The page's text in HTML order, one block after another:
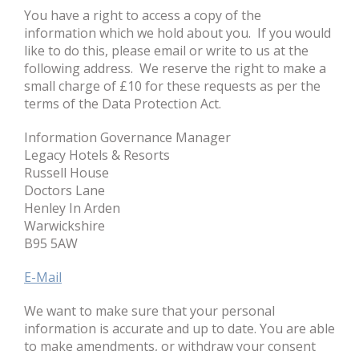
You have a right to access a copy of the
information which we hold about you. If you would
like to do this, please email or write to us at the
following address. We reserve the right to make a
small charge of £10 for these requests as per the
terms of the Data Protection Act.
Information Governance Manager
Legacy Hotels & Resorts
Russell House
Doctors Lane
Henley In Arden
Warwickshire
B95 5AW
E-Mail
We want to make sure that your personal
information is accurate and up to date. You are able
to make amendments, or withdraw your consent